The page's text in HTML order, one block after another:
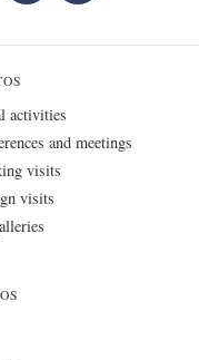
activities
and meetings
visits
visits